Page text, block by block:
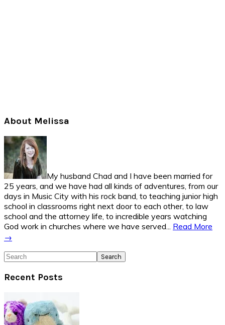
Primary
Sidebar
About Melissa
My husband Chad and I have been married for
25 years, and we have had all kinds of adventures, from our
days in Music City with his rock band, to teaching junior high
school in classrooms right next door to each other, to law
school and the attorney life, to incredible years watching
God work in churches where we have served... Read More
→
Search
Recent Posts